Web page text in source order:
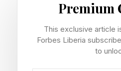
wave .” More than half of
negative views of AI.
people ages 18 to 29 feel
Premium
This exclusive article
Forbes Liberia
to